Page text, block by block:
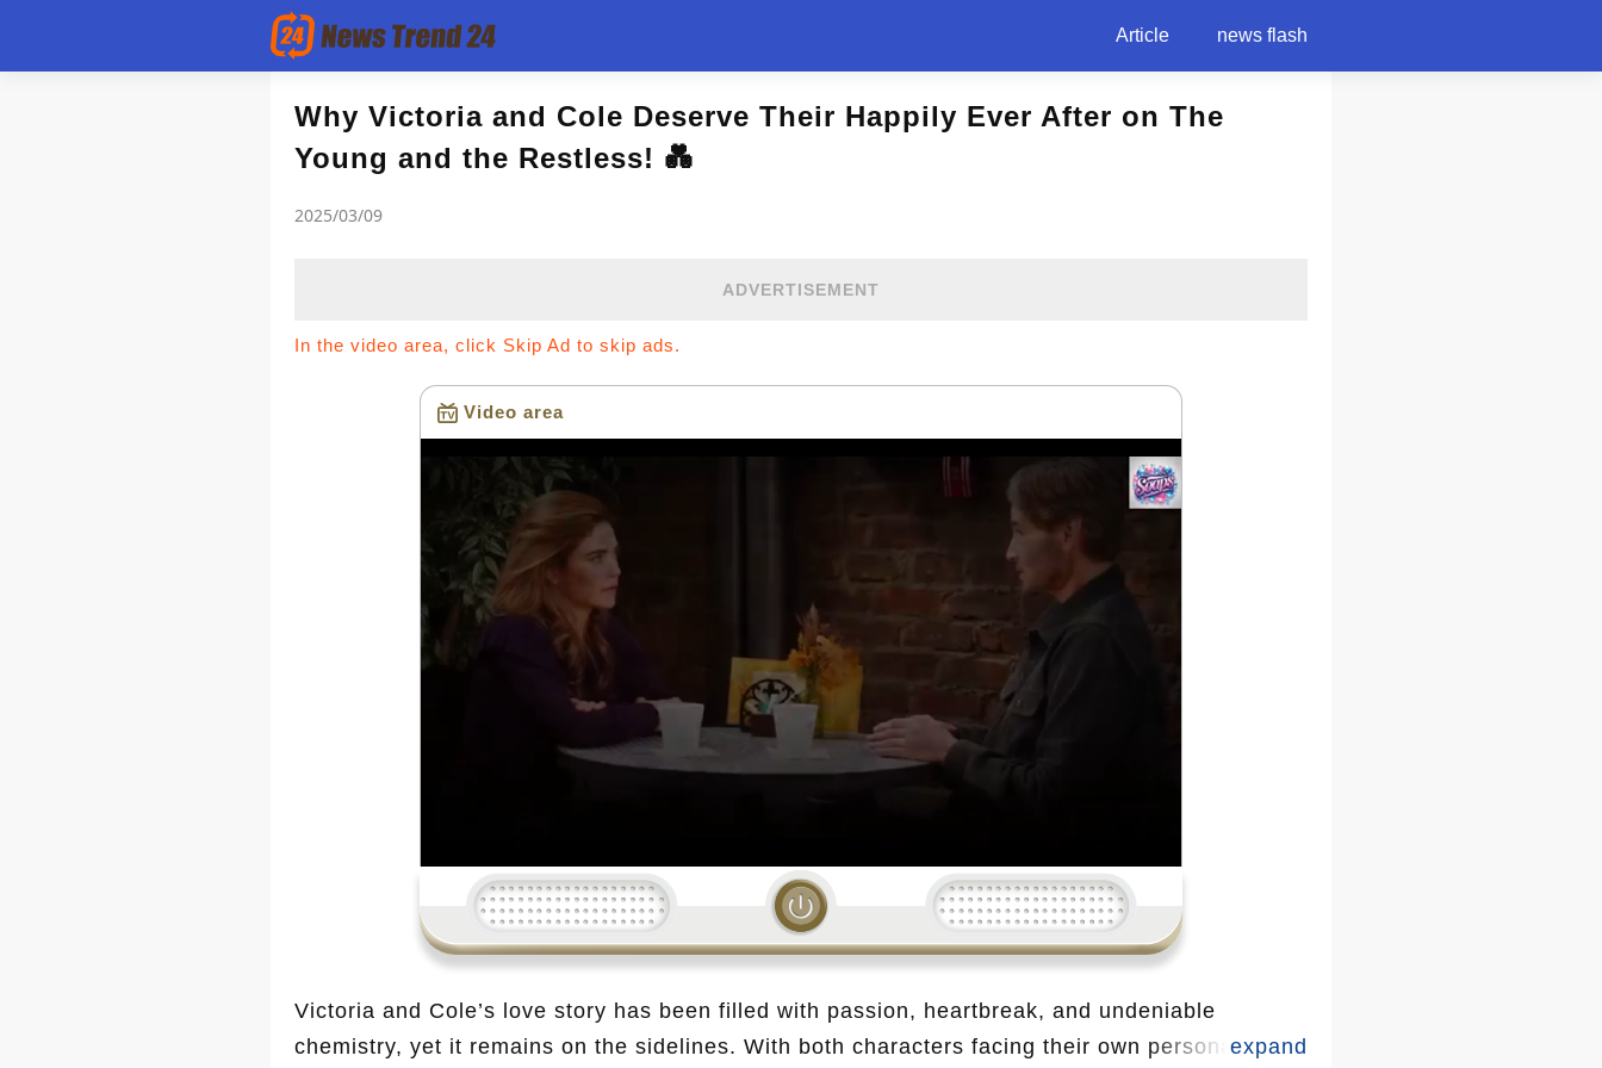
Article news flash
Why Victoria and Cole Deserve Their Happily Ever After on The
Young and the Restless! 💑
2025/03/09
ADVERTISEMENT
In the video area, click Skip Ad to skip ads.
Video area
Loading...
Victoria and Cole’s love story has been filled with passion, heartbreak, and undeniable
chemistry, yet it remains on the sidelines. With both characters facing their own personal
Article
news flash